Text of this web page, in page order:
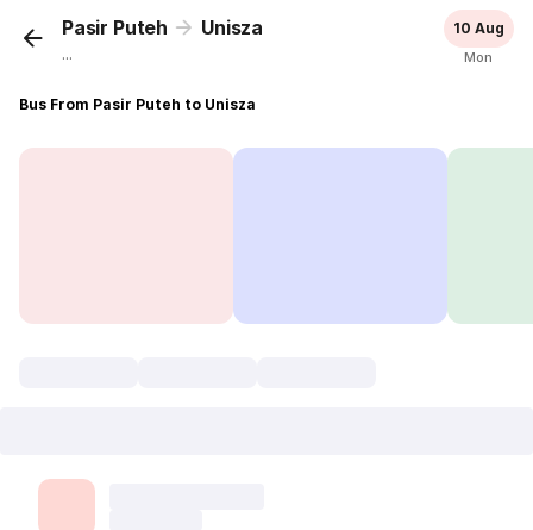
Pasir Puteh Unisza
...
10 Aug
Mon
Bus From Pasir Puteh to Unisza